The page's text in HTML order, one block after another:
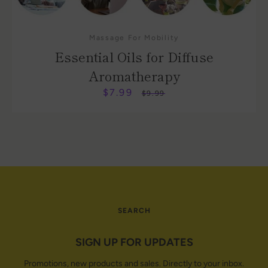
Massage For Mobility
Essential Oils for Diffuse
Aromatherapy
Sale
$7.99
Regular
$9.99
SEARCH
SIGN UP FOR UPDATES
Promotions, new products and sales. Directly to your inbox.